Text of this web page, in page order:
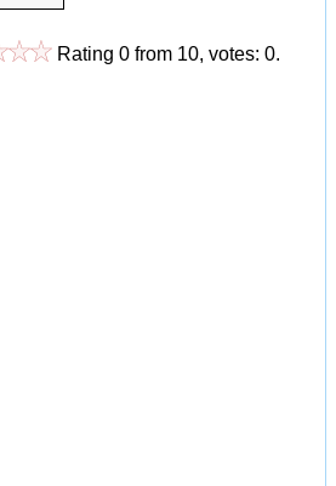
Rating 0 from 10, votes: 0.